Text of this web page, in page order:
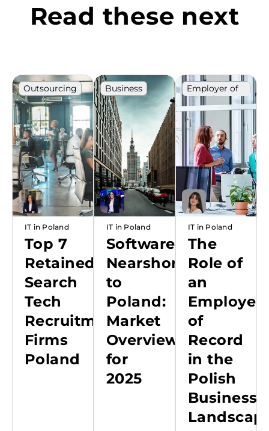
Read these next
Outsourcing
Poland
Ranking
IT in Poland
Top 7
Retained
Search
Tech
Recruitment
Firms
Poland
Business
IT market
Poland
IT in Poland
Software
Nearshoring
to
Poland:
Market
Overview
for
2025
Employer of
record
IT market
IT in Poland
The
Role of
an
Employer
of
Record
in the
Polish
Business